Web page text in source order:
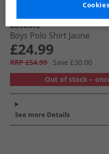
Lacoste
Boys Polo Shirt Jaune
£24.99
RRP £54.99
Save £30.00
Out of stock –
See more Details